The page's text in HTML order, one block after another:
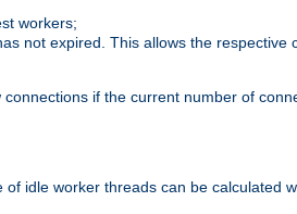
workers;
not expired. This allows the respective
connections if the current number of
idle worker threads can be calculated